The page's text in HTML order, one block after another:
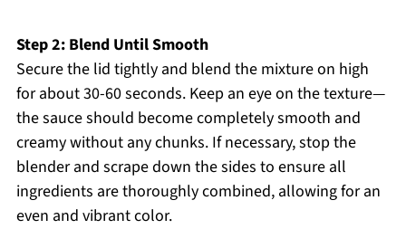
Step 2: Blend Until Smooth
Secure the lid tightly and blend the mixture on high
for about 30-60 seconds. Keep an eye on the texture—
the sauce should become completely smooth and
creamy without any chunks. If necessary, stop the
blender and scrape down the sides to ensure all
ingredients are thoroughly combined, allowing for an
even and vibrant color.